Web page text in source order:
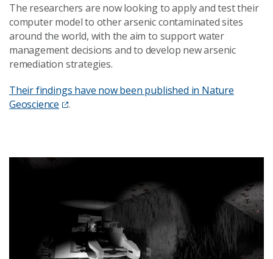
The researchers are now looking to apply and test their
computer model to other arsenic contaminated sites
around the world, with the aim to support water
management decisions and to develop new arsenic
remediation strategies.
Their findings have now been published in Nature
Geoscience
.